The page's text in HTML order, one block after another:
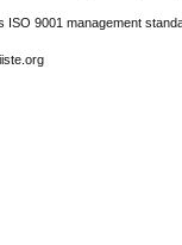
ISO 9001 management